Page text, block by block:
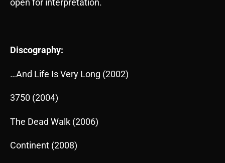
open for interpretation.
Discography:
…And Life Is Very Long (2002)
3750 (2004)
The Dead Walk (2006)
Continent (2008)